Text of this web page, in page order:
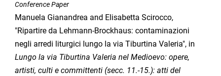
Conference Paper
Manuela Gianandrea and Elisabetta Scirocco,
"Ripartire da Lehmann-Brockhaus: contaminazioni
negli arredi liturgici lungo la via Tiburtina Valeria", in
Lungo la via Tiburtina Valeria nel Medioevo: opere,
artisti, culti e committenti (secc. 11.-15.): atti del